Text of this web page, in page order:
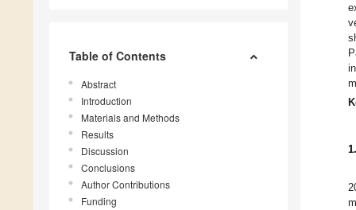
Table of Contents
Abstract
Introduction
Materials and Methods
Results
Discussion
Conclusions
Author Contributions
Funding